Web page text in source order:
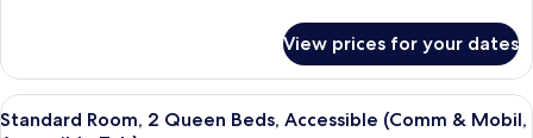
(Comm
&
Mobil,
Room,
King
View prices for your dates
View
A hotel room with two beds, a desk,
6
Standard Room, 2 Queen Beds, Accessible (Comm & Mobil,